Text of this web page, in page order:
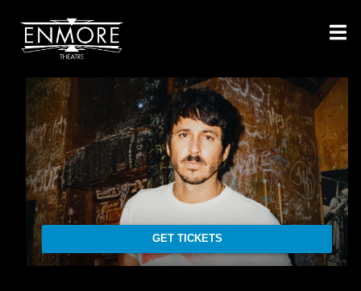
GET TICKETS